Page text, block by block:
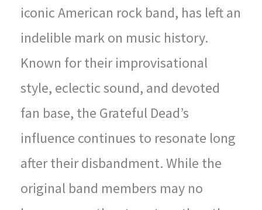
iconic American rock band, has left an
indelible mark on music history.
Known for their improvisational
style, eclectic sound, and devoted
fan base, the Grateful Dead’s
influence continues to resonate long
after their disbandment. While the
original band members may no